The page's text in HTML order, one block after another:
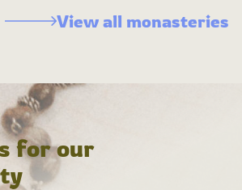
View all monasteries
for our